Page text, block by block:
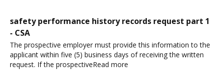
safety performance history records request part 1
- CSA
The prospective employer must provide this information to the
applicant within five (5) business days of receiving the written
request. If the prospectiveRead more